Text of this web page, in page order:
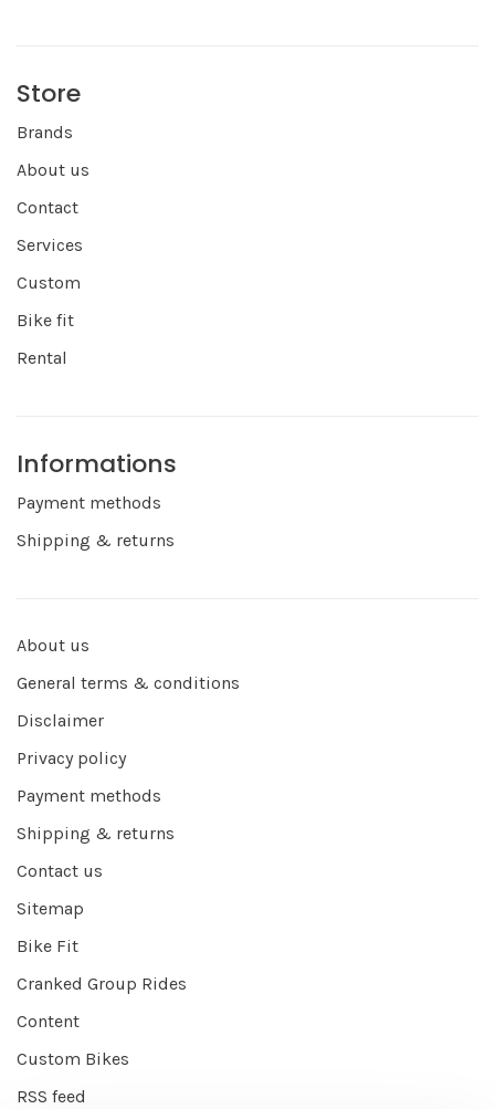
Store
Brands
About us
Contact
Services
Custom
Bike fit
Rental
Informations
Payment methods
Shipping & returns
About us
General terms & conditions
Disclaimer
Privacy policy
Payment methods
Shipping & returns
Contact us
Sitemap
Bike Fit
Cranked Group Rides
Content
Custom Bikes
RSS feed